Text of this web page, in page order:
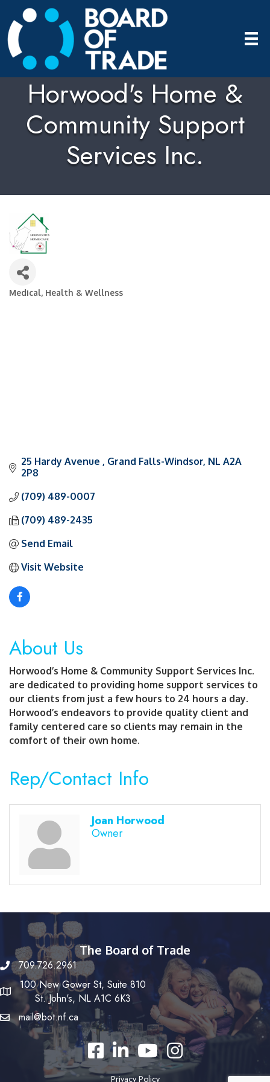
Horwood's Home &
Community Support
Services Inc.
Categories
Medical, Health & Wellness
25 Hardy Avenue Grand Falls-Windsor NL A2A
2P8
(709) 489-0007
(709) 489-2435
Send Email
Visit Website
About Us
Horwood’s Home & Community Support Services Inc.
are dedicated to providing home support services to
our clients from just a few hours to 24 hours a day.
Horwood’s endeavors to provide quality client and
family centered care so clients may remain in the
comfort of their own home.
Rep/Contact Info
Joan Horwood
Owner
The Board of Trade
709.726.2961
100 New Gower St, Suite 810
St. John's, NL A1C 6K3
mail@bot.nf.ca
FacebookLinkedInYouTubeInstagram
Privacy Policy